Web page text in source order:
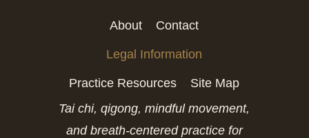
About Contact
Legal Information
Practice Resources
Site Map
Tai chi, qigong, mindful movement,
and breath-centered practice for